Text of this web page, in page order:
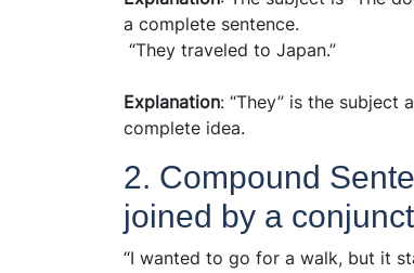
a complete sentence.
“They traveled to Japan.”
Explanation: “They” is the subject
complete idea.
2. Compound
joined by a
“I wanted to go for a walk, but it